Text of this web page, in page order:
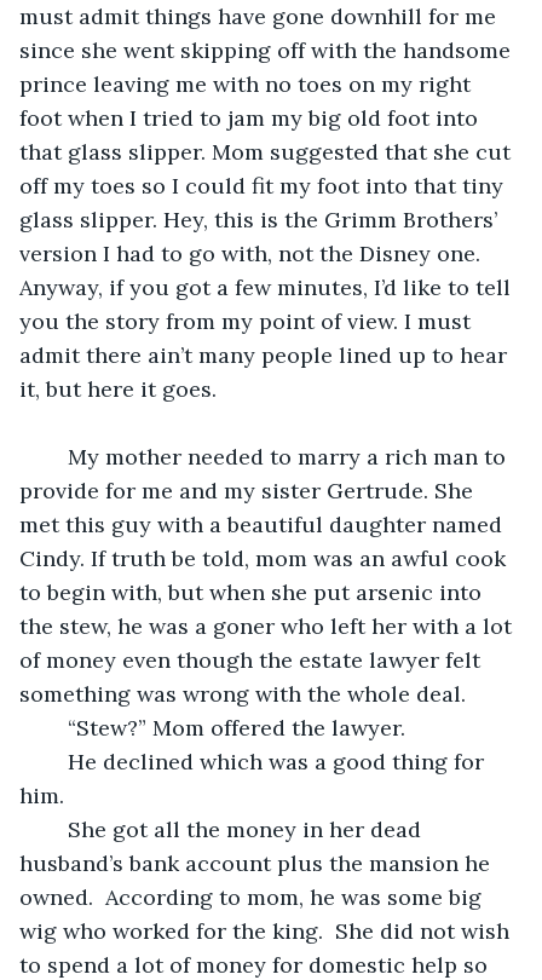
must admit things have gone downhill for me
since she went skipping off with the handsome
prince leaving me with no toes on my right
foot when I tried to jam my big old foot into
that glass slipper. Mom suggested that she cut
off my toes so I could fit my foot into that tiny
glass slipper. Hey, this is the Grimm Brothers’
version I had to go with, not the Disney one.
Anyway, if you got a few minutes, I’d like to tell
you the story from my point of view. I must
admit there ain’t many people lined up to hear
it, but here it goes.
provide for me and my sister Gertrude. She
met this guy with a beautiful daughter named
Cindy. If truth be told, mom was an awful cook
to begin with, but when she put arsenic into
the stew, he was a goner who left her with a lot
of money even though the estate lawyer felt
something was wrong with the whole deal.
	“Stew?” Mom offered the lawyer.
him.
husband’s bank account plus the mansion he
owned.  According to mom, he was some big
wig who worked for the king.  She did not wish
to spend a lot of money for domestic help so